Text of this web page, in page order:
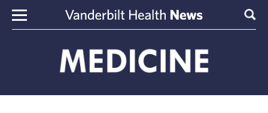
Skip to content